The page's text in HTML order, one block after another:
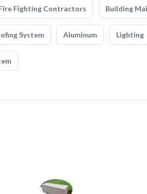
Fighting Contractors Building
System Aluminum Lighting